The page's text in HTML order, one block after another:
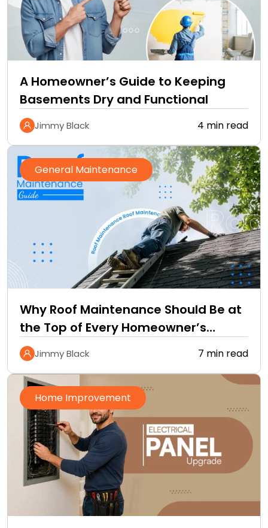
A Homeowner’s Guide to Keeping
Basements Dry and Functional
Jimmy Black 4 min read
General Maintenance
Why Roof Maintenance Should Be at
the Top of Every Homeowner’s
Improvement Checklist
Jimmy Black 7 min read
Home Improvement